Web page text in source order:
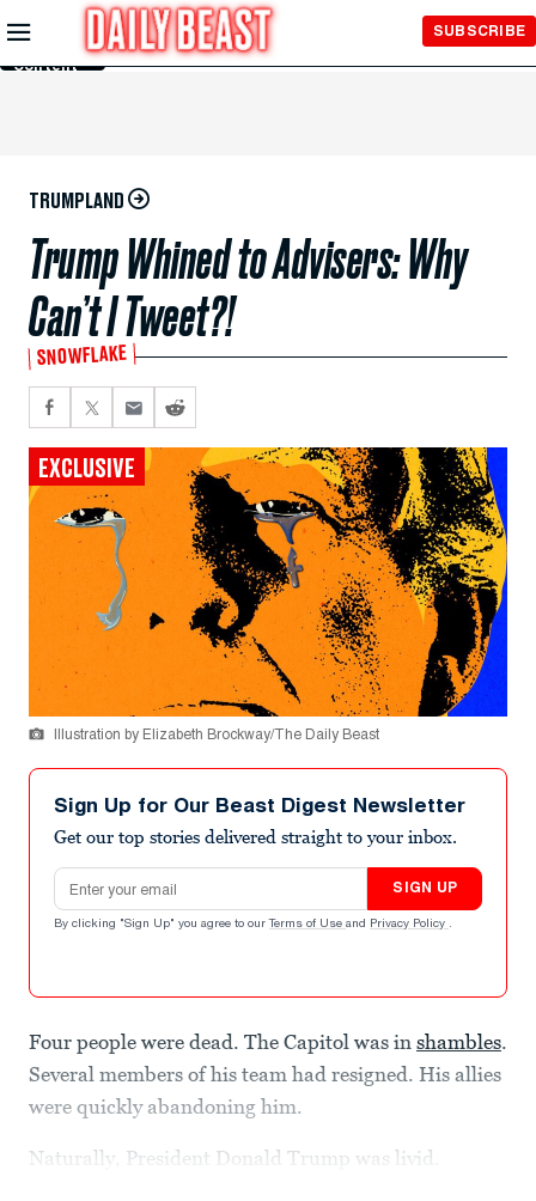
Skip to
Main
Content
SUBSCRIBE
TRUMPLAND
Trump Whined to Advisers: Why
Can’t I Tweet?!
SNOWFLAKE
EXCLUSIVE
Illustration by Elizabeth Brockway/The Daily Beast
Sign Up for Our Beast Digest Newsletter
Get our top stories delivered straight to your inbox.
Email address
SIGN UP
By clicking "Sign Up" you agree to our Terms of Use and Privacy Policy .
Four people were dead. The Capitol was in shambles.
Several members of his team had resigned. His allies
were quickly abandoning him.
Naturally, President Donald Trump was livid.